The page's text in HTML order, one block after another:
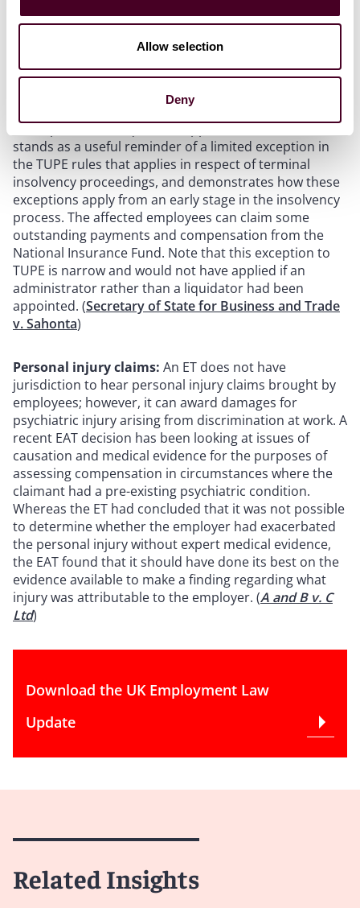
Allow selection
Deny
another business in financial difficulties did not inherit
employees under TUPE and was not liable for their
protection from dismissal provisions applying because
the company was subject to terminal insolvency
proceedings (a winding-up petition having been made
and a provisional liquidator appointed). The case
stands as a useful reminder of a limited exception in
the TUPE rules that applies in respect of terminal
insolvency proceedings, and demonstrates how these
exceptions apply from an early stage in the insolvency
process. The affected employees can claim some
outstanding payments and compensation from the
National Insurance Fund. Note that this exception to
TUPE is narrow and would not have applied if an
administrator rather than a liquidator had been
appointed. (Secretary of State for Business and Trade
v. Sahonta)
Personal injury claims: An ET does not have
jurisdiction to hear personal injury claims brought by
employees; however, it can award damages for
psychiatric injury arising from discrimination at work. A
recent EAT decision has been looking at issues of
causation and medical evidence for the purposes of
assessing compensation in circumstances where the
claimant had a pre-existing psychiatric condition.
Whereas the ET had concluded that it was not possible
to determine whether the employer had exacerbated
the personal injury without expert medical evidence,
the EAT found that it should have done its best on the
evidence available to make a finding regarding what
injury was attributable to the employer. (A and B v. C
Ltd)
Download the UK Employment Law
Update
Related Insights